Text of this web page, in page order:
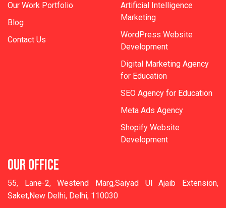
Our Work Portfolio
Blog
Contact Us
Artificial Intelligence
Marketing
WordPress Website
Development
Digital Marketing Agency
for Education
SEO Agency for Education
Meta Ads Agency
Shopify Website
Development
OUR OFFICE
55, Lane-2, Westend Marg,Saiyad Ul Ajaib Extension,
Saket,New Delhi, Delhi, 110030